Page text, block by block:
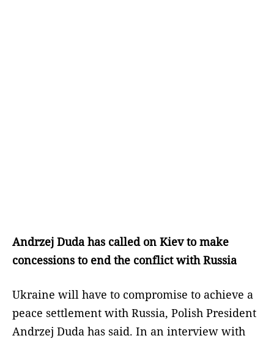
Andrzej Duda has called on Kiev to make
concessions to end the conflict with Russia
Ukraine will have to compromise to achieve a
peace settlement with Russia, Polish President
Andrzej Duda has said. In an interview with